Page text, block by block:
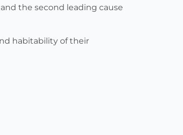
the second leading cause
habitability of their